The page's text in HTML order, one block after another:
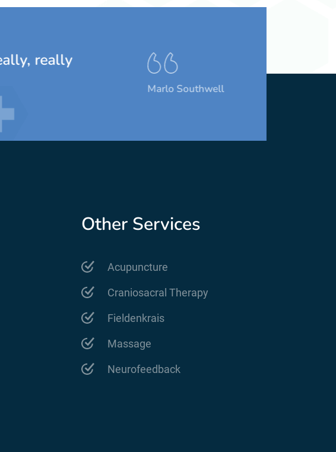
really
Marlo Southwell
Other Services
Acupuncture
Craniosacral Therapy
Fieldenkrais
Massage
Neurofeedback